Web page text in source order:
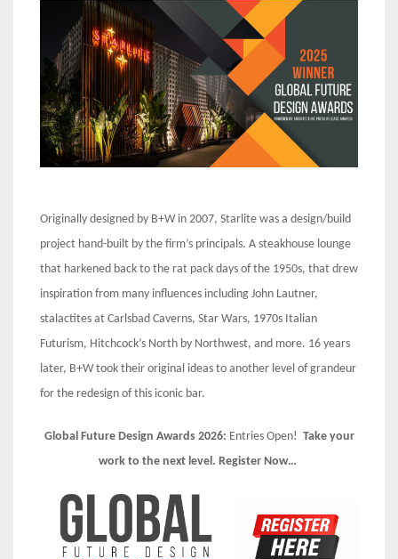
Originally designed by B+W in 2007, Starlite was a design/build
project hand-built by the firm’s principals. A steakhouse lounge
that harkened back to the rat pack days of the 1950s, that drew
inspiration from many influences including John Lautner,
stalactites at Carlsbad Caverns, Star Wars, 1970s Italian
Futurism, Hitchcock’s North by Northwest, and more. 16 years
later, B+W took their original ideas to another level of grandeur
for the redesign of this iconic bar.
Global Future Design Awards 2026: Entries Open! Take your
work to the next level. Register Now…